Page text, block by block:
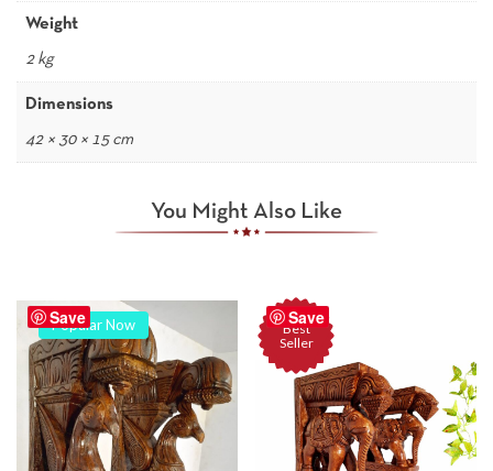
Weight
2 kg
Dimensions
42 × 30 × 15 cm
You Might Also Like
Save
Popular Now Save
Best
Seller